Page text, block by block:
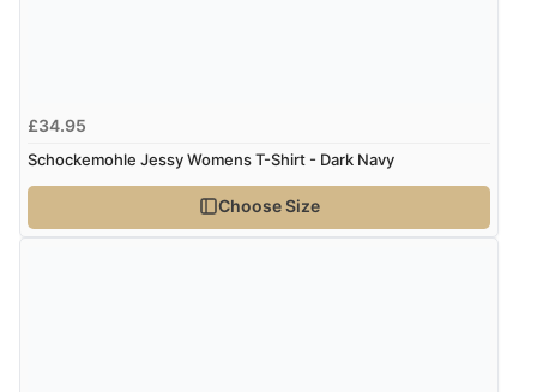
£34.95
Schockemohle Jessy Womens T-Shirt - Dark Navy
Choose Size